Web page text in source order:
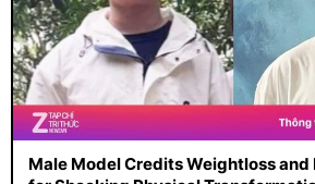
Male Model Credits Weightloss